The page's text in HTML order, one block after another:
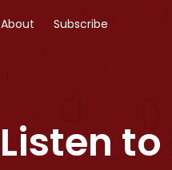
About Subscribe
Listen to